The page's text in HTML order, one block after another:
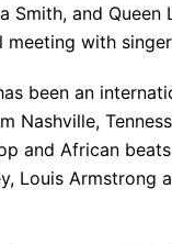
Smith, and
with
been an
Nashville,
and African
Louis Armstrong